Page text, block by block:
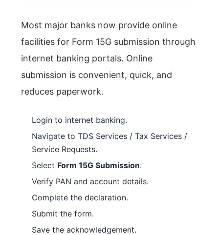
Most major banks now provide online
facilities for Form 15G submission through
internet banking portals. Online
submission is convenient, quick, and
reduces paperwork.
Login to internet banking.
Navigate to TDS Services / Tax Services /
Service Requests.
Select Form 15G Submission.
Verify PAN and account details.
Complete the declaration.
Submit the form.
Save the acknowledgement.